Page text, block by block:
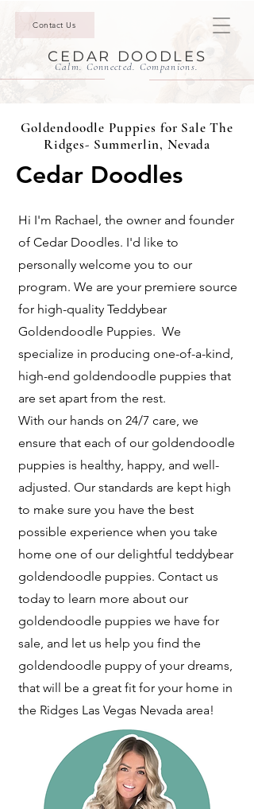
Contact Us
CEDAR DOODLES
Calm. Connected. Companions.
Goldendoodle Puppies for Sale The
Ridges- Summerlin, Nevada
Cedar Doodles
Hi I'm Rachael, the owner and founder
of Cedar Doodles. I'd like to
personally welcome you to our
program. We are your premiere source
for high-quality Teddybear
Goldendoodle Puppies. We
specialize in producing one-of-a-kind,
high-end goldendoodle puppies that
are set apart from the rest.
With our hands on 24/7 care, we
ensure that each of our goldendoodle
puppies is healthy, happy, and well-
adjusted. Our standards are kept high
to make sure you have the best
possible experience when you take
home one of our delightful teddybear
goldendoodle puppies. Contact us
today to learn more about our
goldendoodle puppies we have for
sale, and let us help you find the
goldendoodle puppy of your dreams,
that will be a great fit for your home in
the Ridges Las Vegas Nevada area!